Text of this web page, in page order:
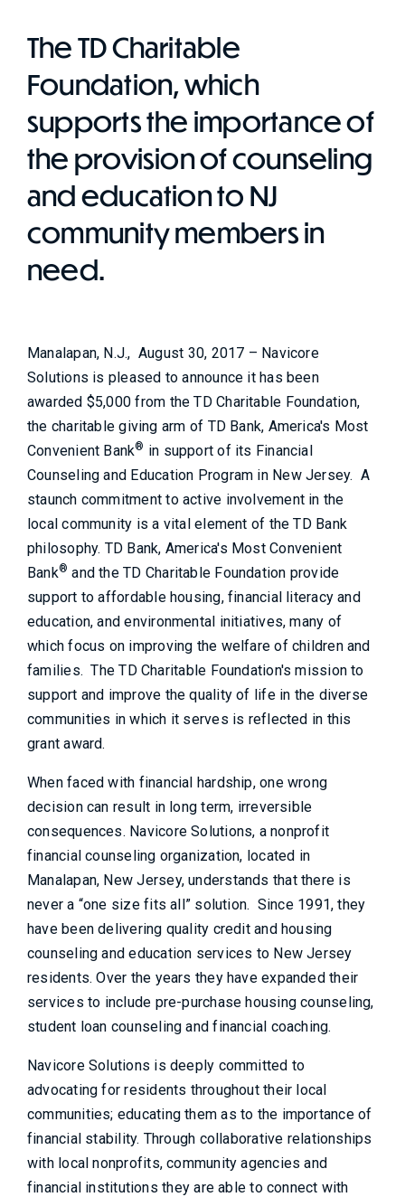
The TD Charitable
Foundation, which
supports the importance of
the provision of counseling
and education to NJ
community members in
need.
Manalapan, N.J., August 30, 2017 – Navicore
Solutions is pleased to announce it has been
awarded $5,000 from the TD Charitable Foundation,
the charitable giving arm of TD Bank, America's Most
Convenient Bank® in support of its Financial
Counseling and Education Program in New Jersey. A
staunch commitment to active involvement in the
local community is a vital element of the TD Bank
philosophy. TD Bank, America's Most Convenient
Bank® and the TD Charitable Foundation provide
support to affordable housing, financial literacy and
education, and environmental initiatives, many of
which focus on improving the welfare of children and
families. The TD Charitable Foundation's mission to
support and improve the quality of life in the diverse
communities in which it serves is reflected in this
grant award.
When faced with financial hardship, one wrong
decision can result in long term, irreversible
consequences. Navicore Solutions, a nonprofit
financial counseling organization, located in
Manalapan, New Jersey, understands that there is
never a “one size fits all” solution. Since 1991, they
have been delivering quality credit and housing
counseling and education services to New Jersey
residents. Over the years they have expanded their
services to include pre-purchase housing counseling,
student loan counseling and financial coaching.
Navicore Solutions is deeply committed to
advocating for residents throughout their local
communities; educating them as to the importance of
financial stability. Through collaborative relationships
with local nonprofits, community agencies and
financial institutions they are able to connect with